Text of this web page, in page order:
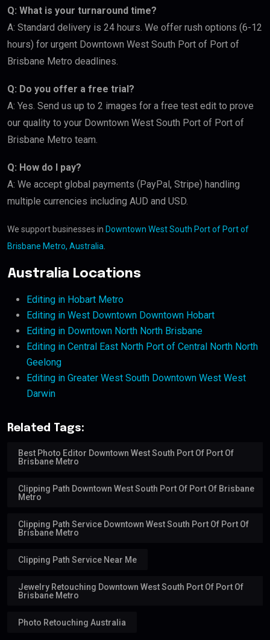
Q: What is your turnaround time?
A: Standard delivery is 24 hours. We offer rush options (6-12
hours) for urgent Downtown West South Port of Port of
Brisbane Metro deadlines.
Q: Do you offer a free trial?
A: Yes. Send us up to 2 images for a free test edit to prove
our quality to your Downtown West South Port of Port of
Brisbane Metro team.
Q: How do I pay?
A: We accept global payments (PayPal, Stripe) handling
multiple currencies including AUD and USD.
We support businesses in Downtown West South Port of Port of
Brisbane Metro, Australia
Australia Locations
Editing in Hobart Metro
Editing in West Downtown Downtown Hobart
Editing in Downtown North North Brisbane
Editing in Central East North Port of Central North North
Geelong
Editing in Greater West South Downtown West West
Darwin
Related Tags:
Best Photo Editor Downtown West South Port Of Port Of
Brisbane Metro
Clipping Path Downtown West South Port Of Port Of Brisbane
Metro
Clipping Path Service Downtown West South Port Of Port Of
Brisbane Metro
Clipping Path Service Near Me
Jewelry Retouching Downtown West South Port Of Port Of
Brisbane Metro
Photo Retouching Australia